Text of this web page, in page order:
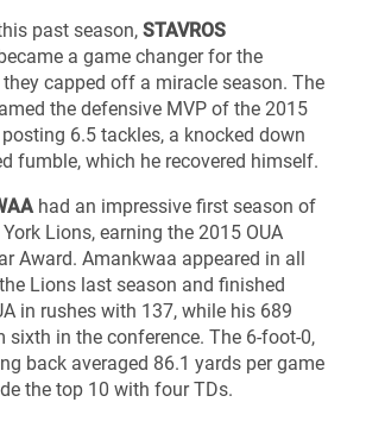
past season, STAVROS
a game changer for the
capped off a miracle season. The
the defensive MVP of the 2015
6.5 tackles, a knocked down
fumble, which he recovered himself.
had an impressive first season of
Lions, earning the 2015 OUA
Award. Amankwaa appeared in all
Lions last season and finished
in rushes with 137, while his 689
sixth in the conference. The 6-foot-0,
back averaged 86.1 yards per game
the top 10 with four TDs.